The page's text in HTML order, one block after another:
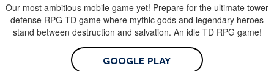
Our most ambitious mobile game yet! Prepare for the ultimate tower
defense RPG TD game where mythic gods and legendary heroes
stand between destruction and salvation. An idle TD RPG game!
Google Play